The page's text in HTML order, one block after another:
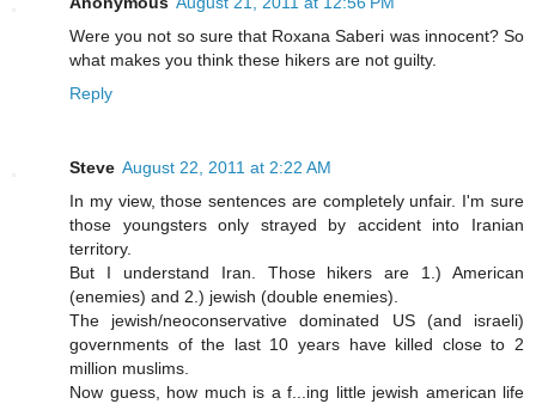
Were you not so sure that Roxana Saberi was innocent? So
what makes you think these hikers are not guilty.
Reply
Steve August 22, 2011 at 2:22 AM
In my view, those sentences are completely unfair. I'm sure
those youngsters only strayed by accident into Iranian
territory.
But I understand Iran. Those hikers are 1.) American
(enemies) and 2.) jewish (double enemies).
The jewish/neoconservative dominated US (and israeli)
governments of the last 10 years have killed close to 2
million muslims.
Now guess, how much is a f...ing little jewish american life